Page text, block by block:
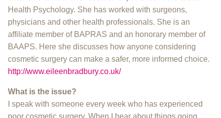
Health Psychology. She has worked with surgeons,
physicians and other health professionals. She is an
affiliate member of BAPRAS and an honorary member of
BAAPS. Here she discusses how anyone considering
cosmetic surgery can make a safer, more informed choice.
http://www.eileenbradbury.co.uk/
What is the issue?
I speak with someone every week who has experienced
poor cosmetic surgery. When I hear about things going